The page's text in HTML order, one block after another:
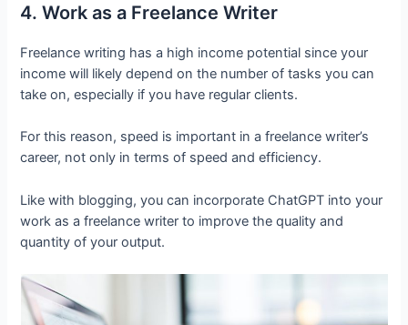
4. Work as a Freelance Writer
Freelance writing has a high income potential since your
income will likely depend on the number of tasks you can
take on, especially if you have regular clients.
For this reason, speed is important in a freelance writer’s
career, not only in terms of speed and efficiency.
Like with blogging, you can incorporate ChatGPT into your
work as a freelance writer to improve the quality and
quantity of your output.